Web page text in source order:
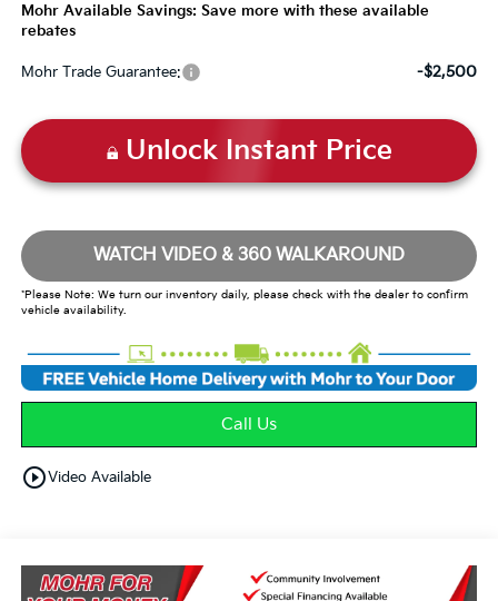
Mohr Available Savings: Save more with these available
rebates
Mohr Trade Guarantee: -$2,500
Unlock Instant Price
WATCH VIDEO & 360 WALKAROUND
*Please Note: We turn our inventory daily, please check with the dealer to confirm
vehicle availability.
Call Us
play_circle_outlineVideo Available